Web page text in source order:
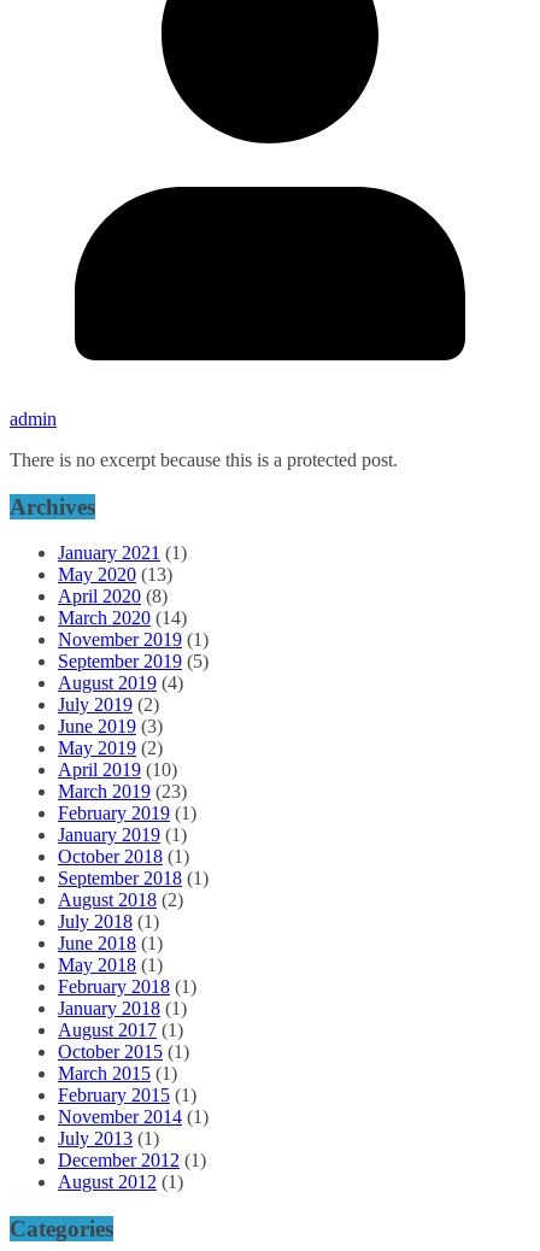
admin
There is no excerpt because this is a protected post.
Archives
January 2021 (1)
May 2020 (13)
April 2020 (8)
March 2020 (14)
November 2019 (1)
September 2019 (5)
August 2019 (4)
July 2019 (2)
June 2019 (3)
May 2019 (2)
April 2019 (10)
March 2019 (23)
February 2019 (1)
January 2019 (1)
October 2018 (1)
September 2018 (1)
August 2018 (2)
July 2018 (1)
June 2018 (1)
May 2018 (1)
February 2018 (1)
January 2018 (1)
August 2017 (1)
October 2015 (1)
March 2015 (1)
February 2015 (1)
November 2014 (1)
July 2013 (1)
December 2012 (1)
August 2012 (1)
Categories